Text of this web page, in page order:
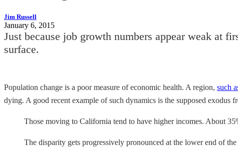
Jim Russell
January 6, 2015
Just because job growth numbers appear weak at
surface.
Population change is a poor measure of economic health. A region, such
dying. A good recent example of such dynamics is the supposed exodus
Those moving to California tend to have higher incomes. About
The disparity gets progressively pronounced at the lower end of the